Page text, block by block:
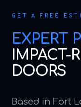
GET A FREE
EXPERT
IMPACT-
DOORS
Based in Fort